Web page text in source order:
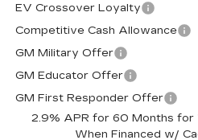
EV Crossover Loyalty
Competitive Cash Allowance
GM Military Offer
GM Educator Offer
GM First Responder Offer
2.9% APR for 60 Months for
When Financed w/